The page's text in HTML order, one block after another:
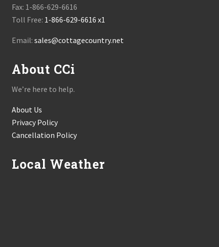
Fax: 1-866-629-6616
Toll Free: 1-866-629-6616 x1
Email: sales@cottagecountry.net
About CCi
We’re here to help.
About Us
Privacy Policy
Cancellation Policy
Local Weather